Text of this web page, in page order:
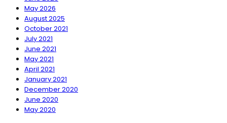
May 2026
August 2025
October 2021
July 2021
June 2021
May 2021
April 2021
January 2021
December 2020
June 2020
May 2020